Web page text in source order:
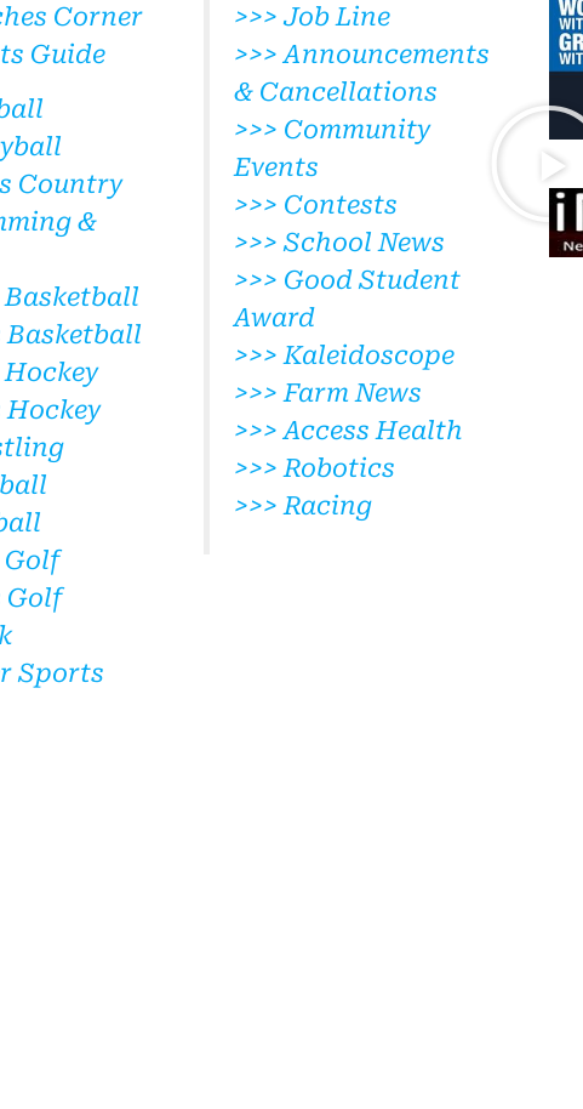
Corner
Guide
Country
&
Basketball
Basketball
Hockey
Hockey
Golf
Golf
Sports
>>> Job Line
>>> Announcements
& Cancellations
>>> Community
Events
>>> Contests
>>> School News
>>> Good Student
Award
>>> Kaleidoscope
>>> Farm News
>>> Access Health
>>> Robotics
>>> Racing